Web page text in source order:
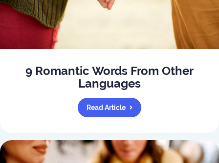
9 Romantic Words From Other
Languages
Read Article